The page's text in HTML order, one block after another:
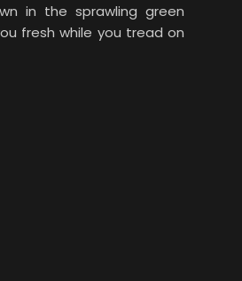
in the sprawling green
fresh while you tread on